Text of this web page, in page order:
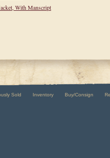
With Manscript
Sold Inventory Buy/Consign